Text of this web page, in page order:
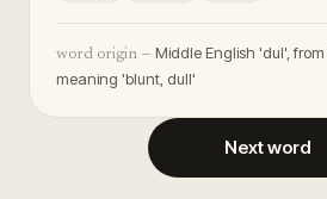
word origin — Middle English 'dul', from
meaning 'blunt, dull'
Next word